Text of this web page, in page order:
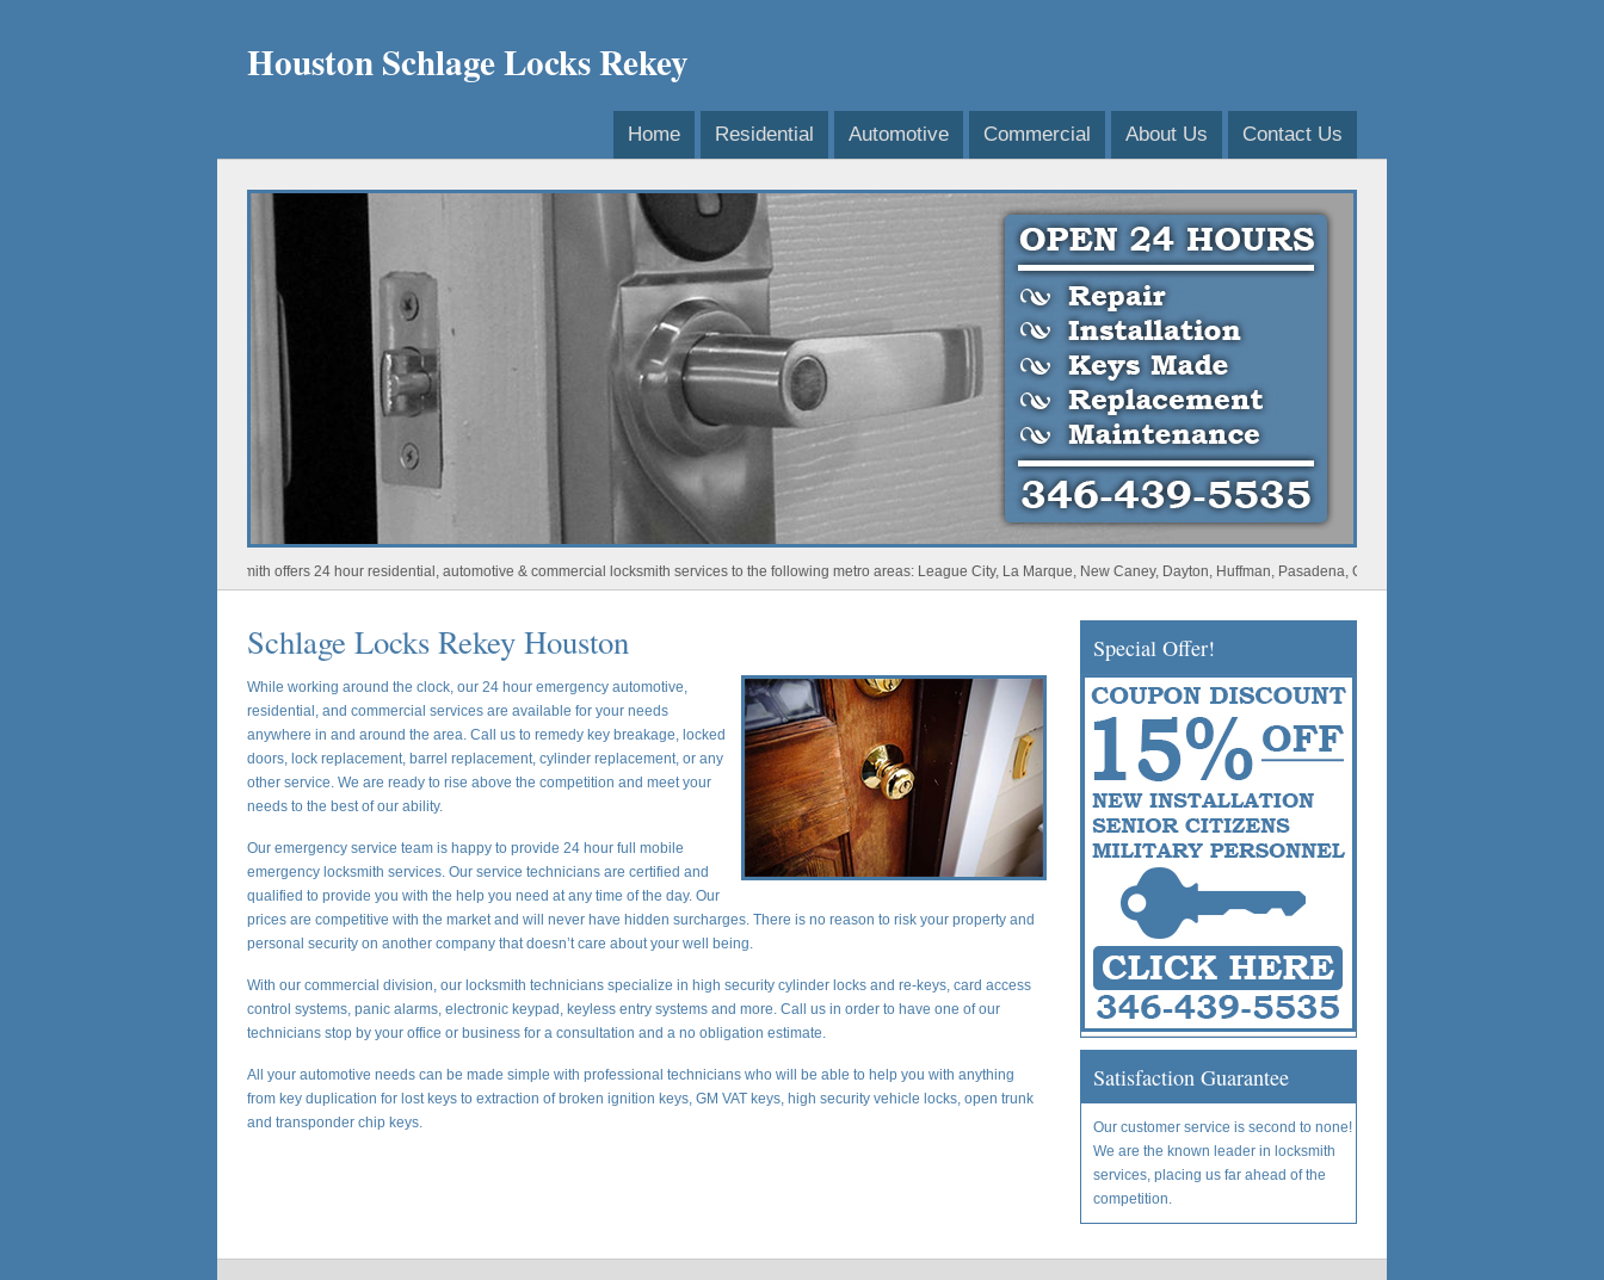
Houston Schlage Locks Rekey
Home Residential Automotive Commercial About Us Contact Us
Houston Locksmith offers 24 hour residential, automotive & commercial locksmith services to the following metro areas: League City, La Marque, New Caney, Dayton, Huffman, Pasadena, Conroe, Deer Park, Rosharon, Missouri
Special Offer!
Satisfaction Guarantee
Our customer service is second to none!
We are the known leader in locksmith
services, placing us far ahead of the
competition.
Schlage Locks Rekey Houston
While working around the clock, our 24 hour emergency automotive,
residential, and commercial services are available for your needs
anywhere in and around the area. Call us to remedy key breakage, locked
doors, lock replacement, barrel replacement, cylinder replacement, or any
other service. We are ready to rise above the competition and meet your
needs to the best of our ability.
Our emergency service team is happy to provide 24 hour full mobile
emergency locksmith services. Our service technicians are certified and
qualified to provide you with the help you need at any time of the day. Our
prices are competitive with the market and will never have hidden surcharges. There is no reason to risk your property and
personal security on another company that doesn’t care about your well being.
With our commercial division, our locksmith technicians specialize in high security cylinder locks and re-keys, card access
control systems, panic alarms, electronic keypad, keyless entry systems and more. Call us in order to have one of our
technicians stop by your office or business for a consultation and a no obligation estimate.
All your automotive needs can be made simple with professional technicians who will be able to help you with anything
from key duplication for lost keys to extraction of broken ignition keys, GM VAT keys, high security vehicle locks, open trunk
and transponder chip keys.